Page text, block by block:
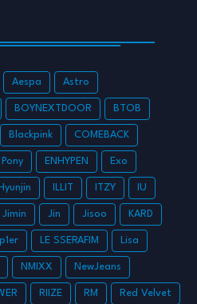
Aespa Astro
BOYNEXTDOOR BTOB
Blackpink COMEBACK
ENHYPEN Exo
Hyunjin ILLIT ITZY IU
Jimin Jin Jisoo KARD
LE SSERAFIM Lisa
NMIXX NewJeans
RIIZE RM Red Velvet